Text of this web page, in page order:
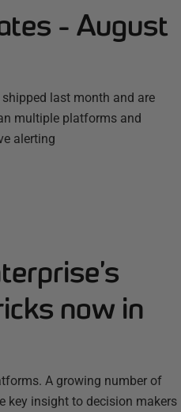
- August
last month and are
multiple platforms and
alerting
now in
A growing number of
key insight to decision makers